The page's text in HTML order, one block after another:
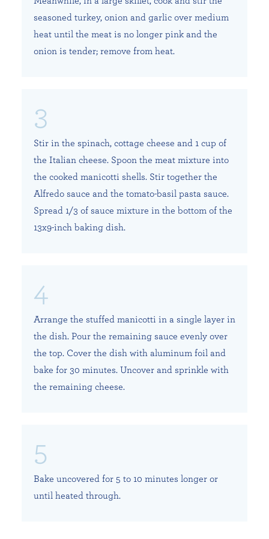
seasoned turkey, onion and garlic over medium
heat until the meat is no longer pink and the
onion is tender; remove from heat.
Stir in the spinach, cottage cheese and 1 cup of
the Italian cheese. Spoon the meat mixture into
the cooked manicotti shells. Stir together the
Alfredo sauce and the tomato-basil pasta sauce.
Spread 1/3 of sauce mixture in the bottom of the
13x9-inch baking dish.
Arrange the stuffed manicotti in a single layer in
the dish. Pour the remaining sauce evenly over
the top. Cover the dish with aluminum foil and
bake for 30 minutes. Uncover and sprinkle with
the remaining cheese.
Bake uncovered for 5 to 10 minutes longer or
until heated through.